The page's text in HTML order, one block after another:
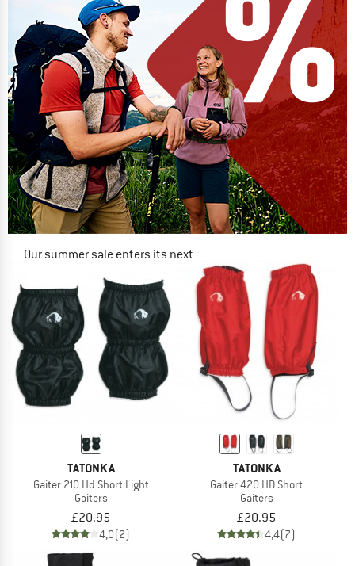
Our summer sale enters its next
NOW UP TO 50% OFF
TO THE SALE
TATONKA
Gaiter 210 Hd Short Light
Gaiters
£20.95
4,0(2)
TATONKA
Gaiter 420 HD Short
Gaiters
£20.95
4,4(7)